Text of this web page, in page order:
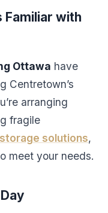
Familiar with
Ottawa have
Centretown’s
arranging
fragile
storage solutions,
meet your needs.